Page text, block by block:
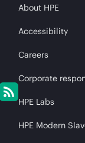
About HPE
Accessibility
Careers
Corporate
HPE Labs
HPE Modern